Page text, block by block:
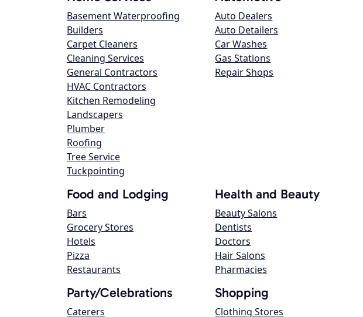
Basement Waterproofing
Builders
Carpet Cleaners
Cleaning Services
General Contractors
HVAC Contractors
Kitchen Remodeling
Landscapers
Plumber
Roofing
Tree Service
Tuckpointing
Auto Dealers
Auto Detailers
Car Washes
Gas Stations
Repair Shops
Food and Lodging
Bars
Grocery Stores
Hotels
Pizza
Restaurants
Health and Beauty
Beauty Salons
Dentists
Doctors
Hair Salons
Pharmacies
Party/Celebrations
Caterers
Shopping
Clothing Stores